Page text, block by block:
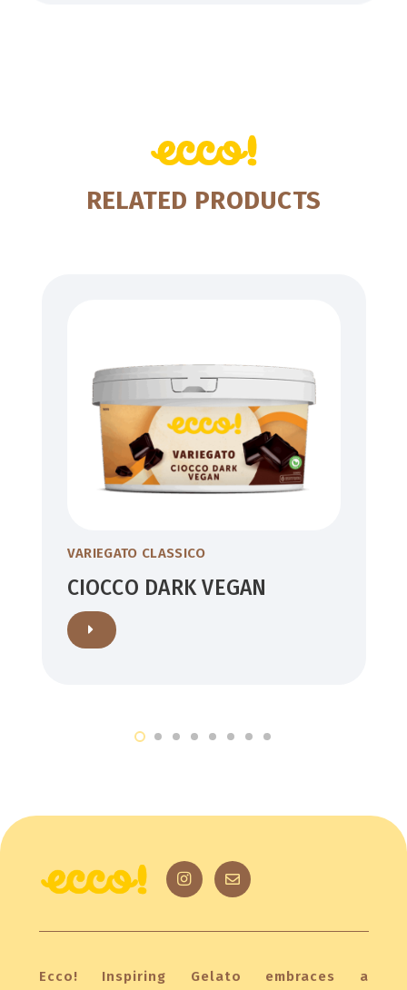
RELATED PRODUCTS
VARIEGATO CLASSICO
CIOCCO DARK VEGAN
Ecco! Inspiring Gelato embraces a